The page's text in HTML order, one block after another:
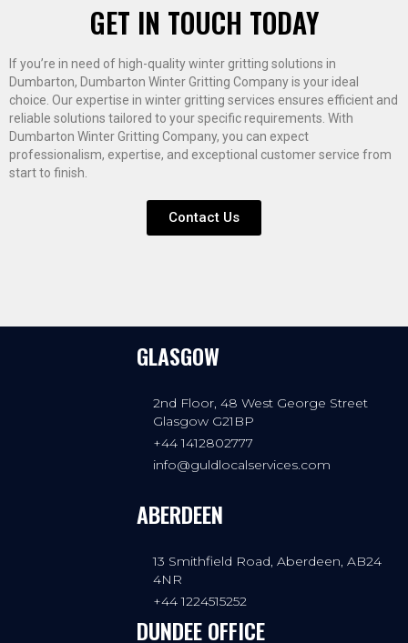
GET IN TOUCH TODAY
If you’re in need of high-quality winter gritting solutions in
Dumbarton, Dumbarton Winter Gritting Company is your ideal
choice. Our expertise in winter gritting services ensures efficient and
reliable solutions tailored to your specific requirements. With
Dumbarton Winter Gritting Company, you can expect
professionalism, expertise, and exceptional customer service from
start to finish.
Contact Us
GLASGOW
2nd Floor, 48 West George Street
Glasgow G21BP
+44 1412802777
info@guldlocalservices.com
ABERDEEN
13 Smithfield Road, Aberdeen, AB24
4NR
+44 1224515252
DUNDEE OFFICE